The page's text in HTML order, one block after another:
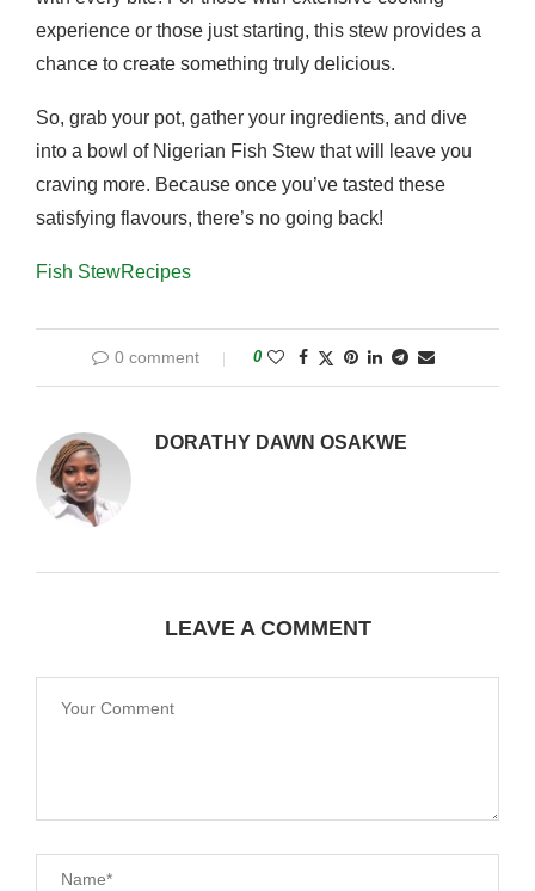
experience or those just starting, this stew provides a
chance to create something truly delicious.
So, grab your pot, gather your ingredients, and dive
into a bowl of Nigerian Fish Stew that will leave you
craving more. Because once you’ve tasted these
satisfying flavours, there’s no going back!
Fish StewRecipes
0 comment 0
DORATHY DAWN OSAKWE
LEAVE A COMMENT